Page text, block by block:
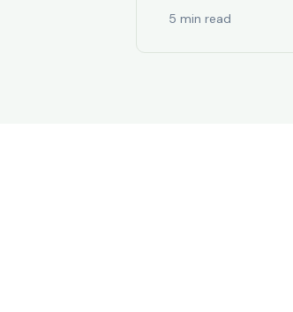
5 min read